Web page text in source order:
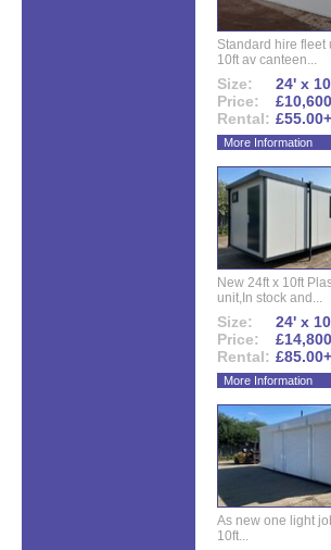
Standard hire fleet
10ft av canteen...
Size:
24' x
Price:
Rental: £55.00+
More Information
New 24ft x 10ft
unit,In stock and...
Size:
24' x
Price:
Rental: £85.00+
More Information
As new one light
10ft...